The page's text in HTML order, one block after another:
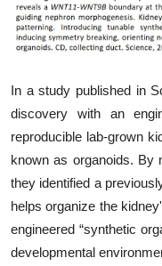
In a study published in
discovery with an
reproducible lab-grown
known as organoids. By
they identified a
helps organize the
engineered “synthetic
developmental